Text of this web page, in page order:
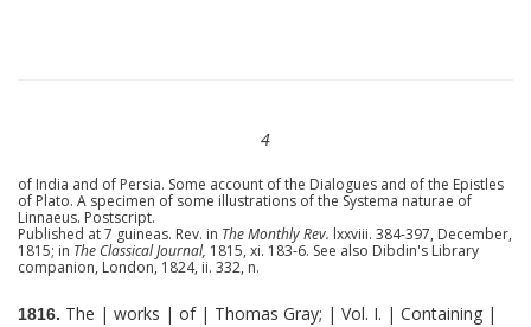
4
of India and of Persia. Some account of the Dialogues and of the Epistles
of Plato. A specimen of some illustrations of the Systema naturae of
Linnaeus. Postscript.
Published at 7 guineas. Rev. in The Monthly Rev. lxxviii. 384-397, December,
1815; in The Classical Journal, 1815, xi. 183-6. See also Dibdin's Library
companion, London, 1824, ii. 332, n.
1816. The | works | of | Thomas Gray; | Vol. I. | Containing |